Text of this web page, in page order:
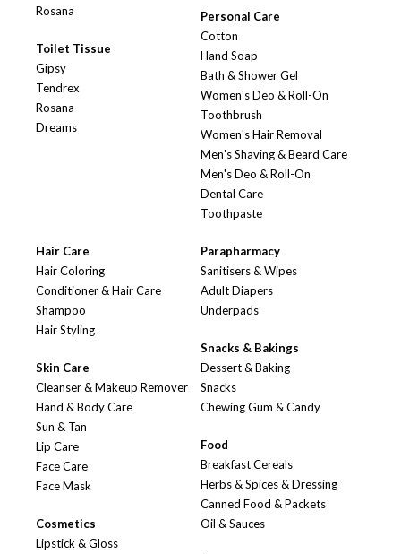
Rosana
Toilet Tissue
Gipsy
Tendrex
Rosana
Dreams
Personal Care
Cotton
Hand Soap
Bath & Shower Gel
Women's Deo & Roll-On
Toothbrush
Women's Hair Removal
Men's Shaving & Beard Care
Men's Deo & Roll-On
Dental Care
Toothpaste
Hair Care
Hair Coloring
Conditioner & Hair Care
Shampoo
Hair Styling
Skin Care
Cleanser & Makeup Remover
Hand & Body Care
Sun & Tan
Lip Care
Face Care
Face Mask
Cosmetics
Lipstick & Gloss
Parapharmacy
Sanitisers & Wipes
Adult Diapers
Underpads
Snacks & Bakings
Dessert & Baking
Snacks
Chewing Gum & Candy
Food
Breakfast Cereals
Herbs & Spices & Dressing
Canned Food & Packets
Oil & Sauces